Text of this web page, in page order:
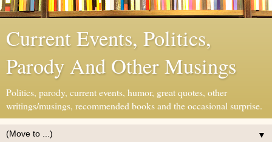
Current Events, Politics,
Parody And Other Musings
Politics, parody, current events, humor, great quotes, other
writings/musings, recommended books and the occasional surprise.
▼